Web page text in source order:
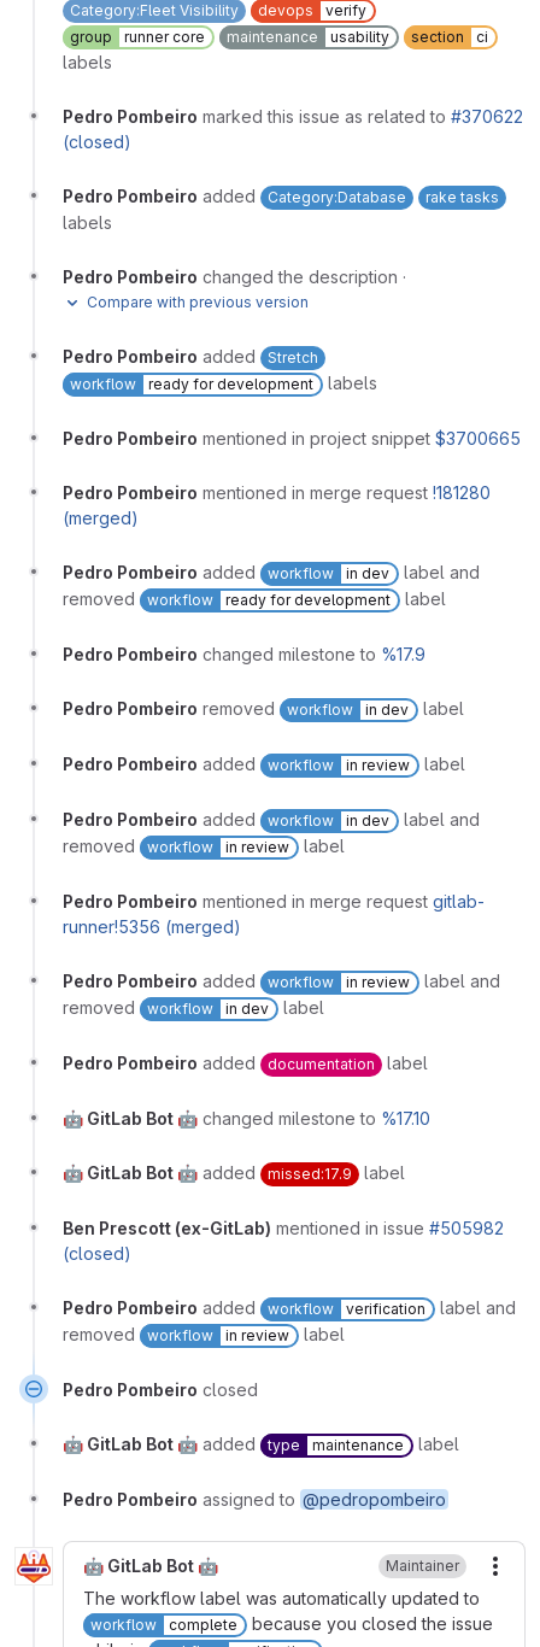
Category:Fleet Visibility
devops
verify
group
runner core maintenance usability section ci
labels
Pedro Pombeiro marked this issue as related to #370622
(closed)
Pedro Pombeiro added Category:Database rake tasks
labels
Pedro Pombeiro changed the description ·
Compare with previous version
Pedro Pombeiro added
Stretch
workflow
ready for development labels
Pedro Pombeiro mentioned in project snippet $3700665
Pedro Pombeiro mentioned in merge request !181280
(merged)
Pedro Pombeiro added workflow in dev
label and
removed
workflow ready for development label
Pedro Pombeiro changed milestone to %17.9
Pedro Pombeiro removed workflow in dev label
Pedro Pombeiro added workflow in review label
Pedro Pombeiro added workflow in dev
label and
removed
workflow in review label
Pedro Pombeiro mentioned in merge request gitlab-
runner!5356 (merged)
Pedro Pombeiro added workflow in review
label and
removed
workflow in dev label
Pedro Pombeiro added documentation label
🤖 GitLab Bot 🤖 changed milestone to %17.10
🤖 GitLab Bot 🤖 added missed:17.9 label
Ben Prescott (ex-GitLab) mentioned in issue #505982
(closed)
Pedro Pombeiro added workflow verification
label and
removed
workflow in review label
Pedro Pombeiro closed
🤖 GitLab Bot 🤖 added type maintenance label
Pedro Pombeiro assigned to @pedropombeiro
🤖 GitLab Bot 🤖 Maintainer
The workflow label was automatically updated to
workflow complete
because you closed the issue